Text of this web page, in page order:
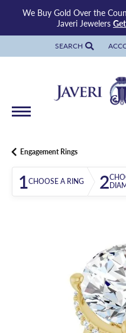
We Buy Gold Over the
Javeri Jewelers
SEARCH
TOGGLE TOOLBAR
Engagement Rings
1CHOOSE A RING 2